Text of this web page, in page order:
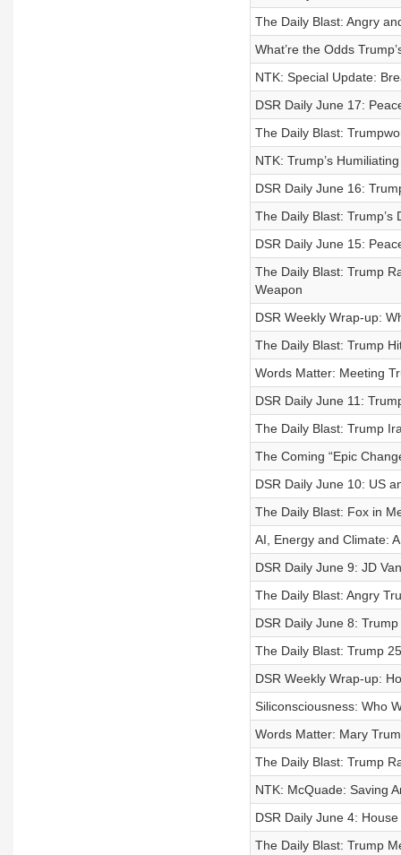
The Daily Blast: Angry
What’re the Odds
NTK: Special Update:
DSR Daily June 17:
The Daily Blast:
NTK: Trump’s
DSR Daily June 16:
The Daily Blast: Trump’s
DSR Daily June 15:
The Daily Blast: Trump
Weapon
DSR Weekly Wrap-up:
The Daily Blast: Trump
Words Matter: Meeting
DSR Daily June 11:
The Daily Blast: Trump
The Coming “Epic
DSR Daily June 10: US
The Daily Blast: Fox in
AI, Energy and Climate:
DSR Daily June 9: JD
The Daily Blast: Angry
DSR Daily June 8:
The Daily Blast: Trump
DSR Weekly Wrap-up:
Siliconsciousness: Who
Words Matter: Mary
The Daily Blast: Trump
NTK: McQuade: Saving
DSR Daily June 4:
The Daily Blast: Trump